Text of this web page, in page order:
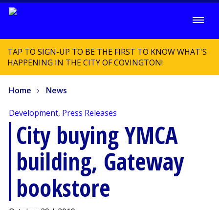
TAP TO SIGN-UP TO BE THE FIRST TO KNOW WHAT'S
HAPPENING IN THE CITY OF COVINGTON!
Home News
Development, Press Releases
City buying YMCA
building, Gateway
bookstore